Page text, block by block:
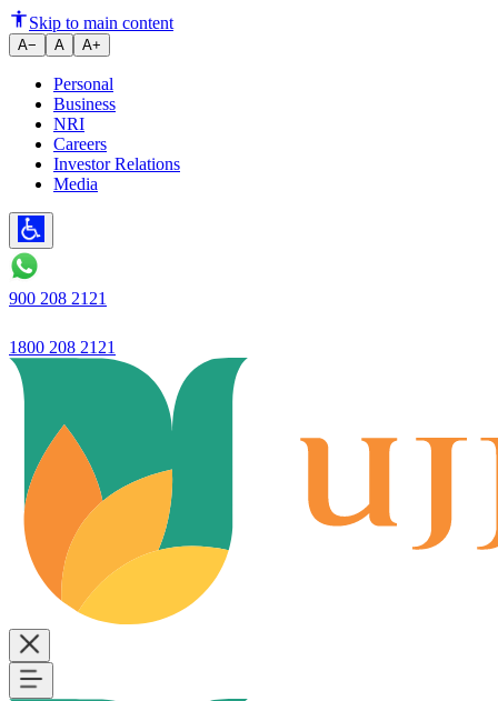
What is the Role of Stamp
Skip to main content
A− A A+
Personal
Business
NRI
Careers
Investor Relations
Media
900 208 2121
1800 208 2121